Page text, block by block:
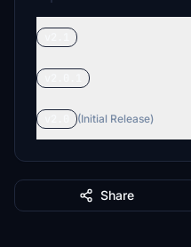
(Initial Release)
Share